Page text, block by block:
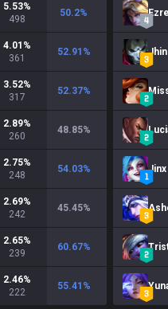
5.53%
498
50.2%
4.01 %
361
52.91 %
3.52%
317
52.37%
2.89%
260
48.85%
2.75%
248
54.03%
2.69%
242
45.45%
2.65%
239
60.67%
2.46%
222
55.41 %
Jhin
Jinx